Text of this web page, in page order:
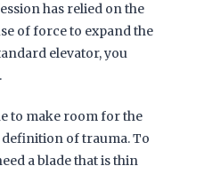
has relied on the
of force to expand the
elevator, you
to make room for the
definition of trauma. To
a blade that is thin